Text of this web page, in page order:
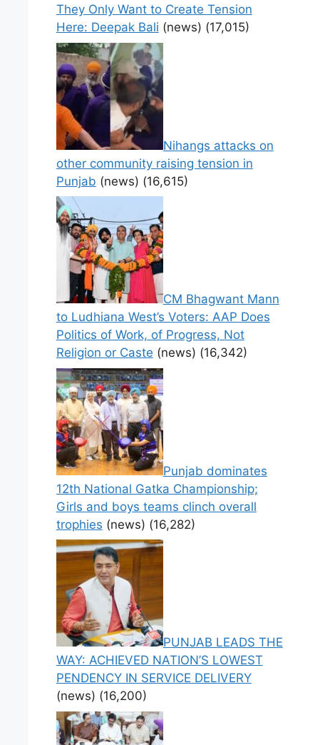
They Only Want to Create Tension
Here: Deepak Bali (news) (17,015)
Nihangs attacks on
other community raising tension in
Punjab (news) (16,615)
CM Bhagwant Mann
to Ludhiana West’s Voters: AAP Does
Politics of Work, of Progress, Not
Religion or Caste (news) (16,342)
Punjab dominates
12th National Gatka Championship;
Girls and boys teams clinch overall
trophies (news) (16,282)
PUNJAB LEADS THE
WAY: ACHIEVED NATION’S LOWEST
PENDENCY IN SERVICE DELIVERY
(news) (16,200)